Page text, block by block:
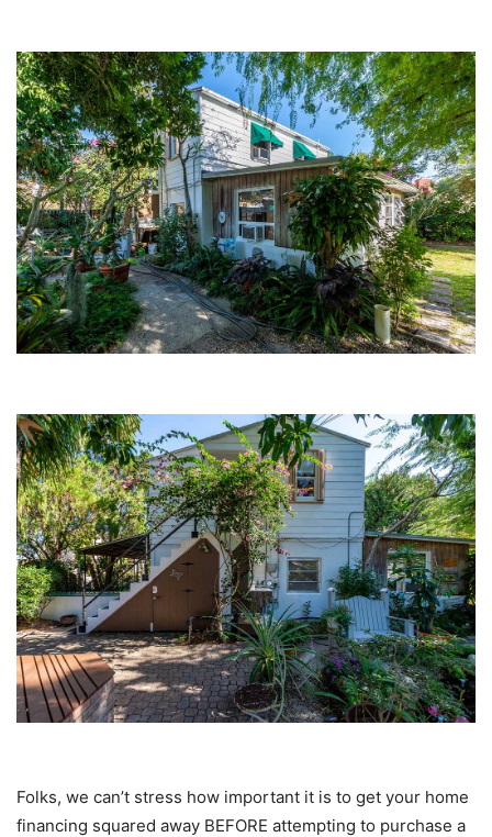
Folks, we can’t stress how important it is to get your home
financing squared away BEFORE attempting to purchase a